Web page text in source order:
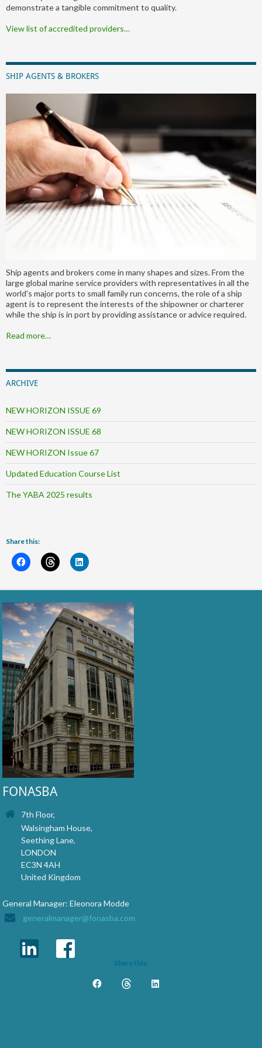
demonstrate a tangible commitment to quality.
View list of accredited providers…
SHIP AGENTS & BROKERS
Ship agents and brokers come in many shapes and sizes. From the
large global marine service providers with representatives in all the
world's major ports to small family run concerns, the role of a ship
agent is to represent the interests of the shipowner or charterer
while the ship is in port by providing assistance or advice required.
Read more…
ARCHIVE
NEW HORIZON ISSUE 69
NEW HORIZON ISSUE 68
NEW HORIZON Issue 67
Updated Education Course List
The YABA 2025 results
Share this:
FONASBA
7th Floor,
Walsingham House,
Seething Lane,
LONDON
EC3N 4AH
United Kingdom
General Manager: Eleonora Modde
generalmanager@fonasba.com
Share this: